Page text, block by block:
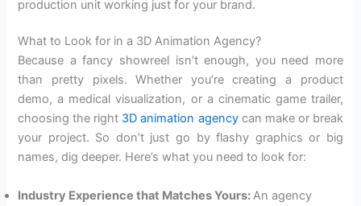
production unit working just for your brand.
What to Look for in a 3D Animation Agency?
Because a fancy showreel isn’t enough, you need more
than pretty pixels. Whether you’re creating a product
demo, a medical visualization, or a cinematic game trailer,
choosing the right 3D animation agencycan make or break
your project. So don’t just go by flashy graphics or big
names, dig deeper. Here’s what you need to look for:
Industry Experience that Matches Yours:An agency